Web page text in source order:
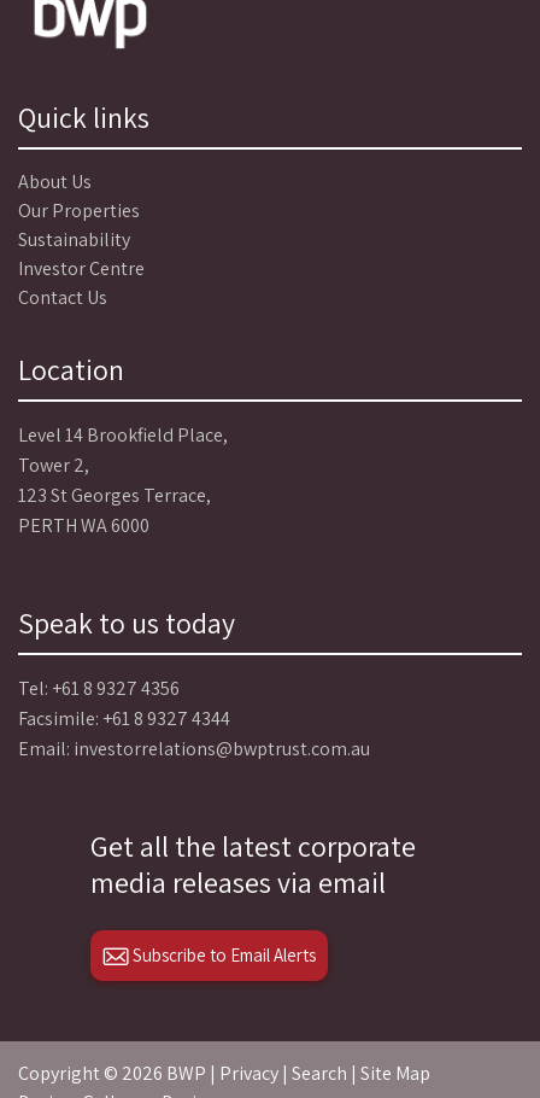
Quick links
About Us
Our Properties
Sustainability
Investor Centre
Contact Us
Location
Level 14 Brookfield Place,
Tower 2,
123 St Georges Terrace,
PERTH WA 6000
Speak to us today
Tel: +61 8 9327 4356
Facsimile: +61 8 9327 4344
Email: investorrelations@bwptrust.com.au
Get all the latest corporate
media releases via email
Subscribe to Email Alerts
Copyright © 2026 BWP | Privacy| Search | Site Map